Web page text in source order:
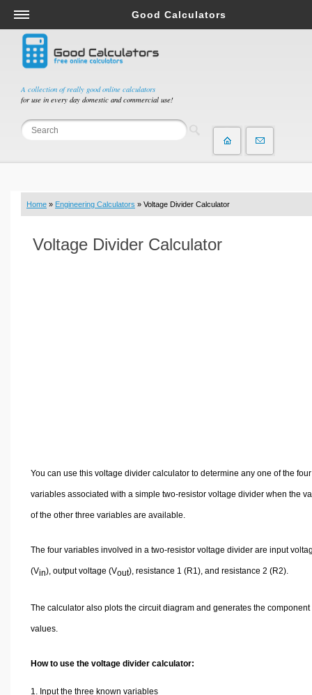
A collection of really good online calculators
for use in every day domestic and commercial use!
Good Calculators
Salary & Income Tax Calculators
Mortgage Calculators
Retirement Calculators
Depreciation Calculators
Statistics and Analysis Calculators
Budget & Savings Calculators
Loan Calculators
Real Function Calculators
Home » Engineering Calculators » Voltage Divider Calculator
Voltage Divider Calculator
You can use this voltage divider calculator to determine any one of the four
variables associated with a simple two-resistor voltage divider when the
of the other three variables are available.
The four variables involved in a two-resistor voltage divider are input
(Vin), output voltage (Vout), resistance 1 (R1), and resistance 2 (R2).
The calculator also plots the circuit diagram and generates the component
values.
How to use the voltage divider calculator:
Input the three known variables